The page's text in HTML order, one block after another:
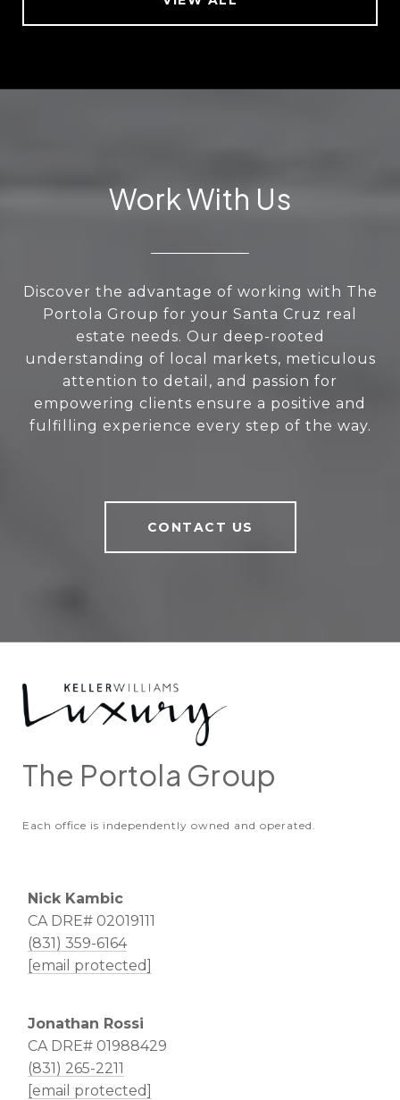
Work With Us
Discover the advantage of working with The
Portola Group for your Santa Cruz real
estate needs. Our deep-rooted
understanding of local markets, meticulous
attention to detail, and passion for
empowering clients ensure a positive and
fulfilling experience every step of the way.
CONTACT US
The Portola Group
Each office is independently owned and operated.
Nick Kambic
CA DRE# 02019111
(831) 359-6164
[email protected]
Jonathan Rossi
CA DRE# 01988429
(831) 265-2211
[email protected]